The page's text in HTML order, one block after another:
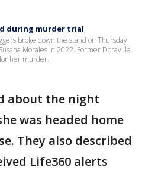
during murder trial
broke down the stand on Thursday
Morales in 2022. Former Doraville
her murder.
about the night
was headed home
They also described
Life360 alerts